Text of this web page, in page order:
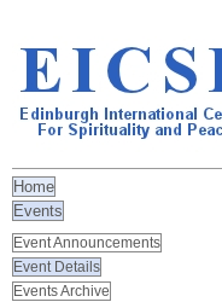
Home
Events
Event Announcements
Event Details
Events Archive